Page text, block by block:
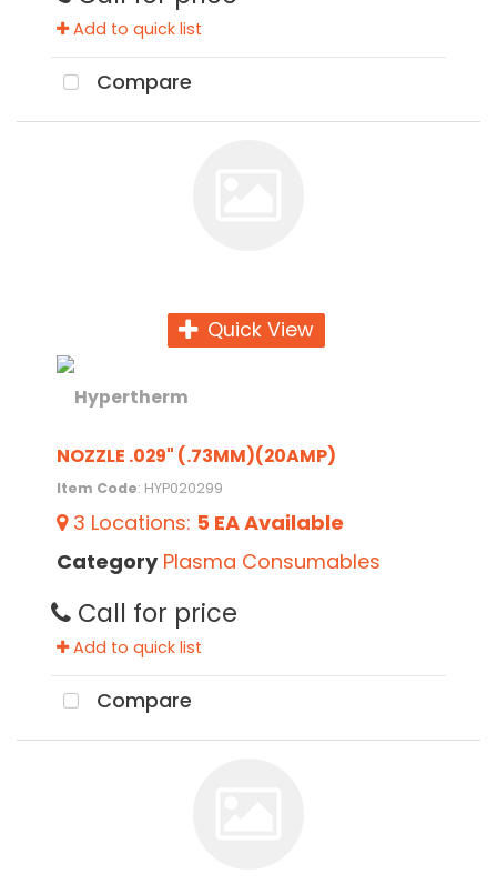
Add to quick list
Compare
Quick View
NOZZLE .029" (.73MM)(20AMP)
Item Code: HYP020299
3 Locations: 5 EAAvailable
Category Plasma Consumables
Call for price
Add to quick list
Compare